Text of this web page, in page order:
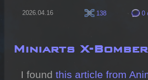
2026.04.16 138 0
Miniarts X-Bomber
I found this article from